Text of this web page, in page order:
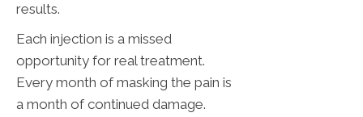
results.
Each injection is a missed
opportunity for real treatment.
Every month of masking the pain is
a month of continued damage.